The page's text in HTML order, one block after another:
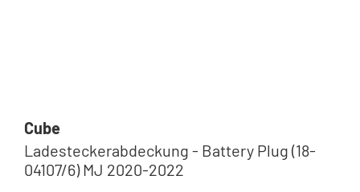
Cube
Ladesteckerabdeckung - Battery Plug (18-
04107/6) MJ 2020-2022